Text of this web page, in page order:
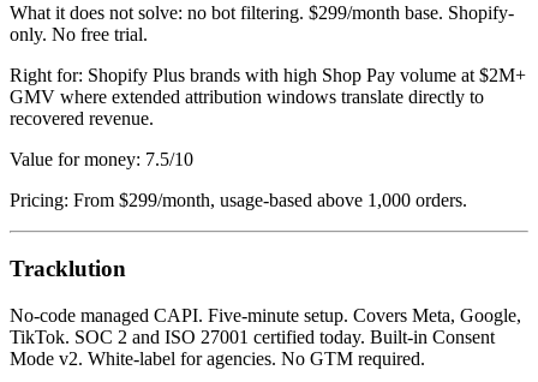
What it does not solve: no bot filtering. $299/month base. Shopify-
only. No free trial.
Right for: Shopify Plus brands with high Shop Pay volume at $2M+
GMV where extended attribution windows translate directly to
recovered revenue.
Value for money: 7.5/10
Pricing: From $299/month, usage-based above 1,000 orders.
Tracklution
No-code managed CAPI. Five-minute setup. Covers Meta, Google,
TikTok. SOC 2 and ISO 27001 certified today. Built-in Consent
Mode v2. White-label for agencies. No GTM required.